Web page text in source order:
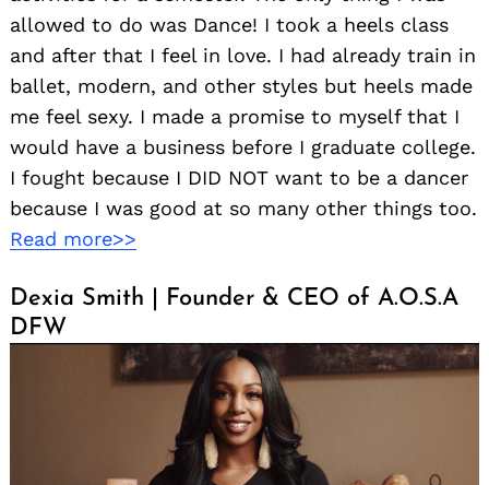
allowed to do was Dance! I took a heels class
and after that I feel in love. I had already train in
ballet, modern, and other styles but heels made
me feel sexy. I made a promise to myself that I
would have a business before I graduate college.
I fought because I DID NOT want to be a dancer
because I was good at so many other things too.
Read more>>
Dexia Smith | Founder & CEO of A.O.S.A
DFW